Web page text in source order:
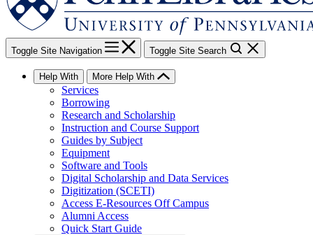
Toggle Site Navigation Toggle Site Search
Help With More Help With
Services
Borrowing
Research and Scholarship
Instruction and Course Support
Guides by Subject
Equipment
Software and Tools
Digital Scholarship and Data Services
Digitization (SCETI)
Access E-Resources Off Campus
Alumni Access
Quick Start Guide